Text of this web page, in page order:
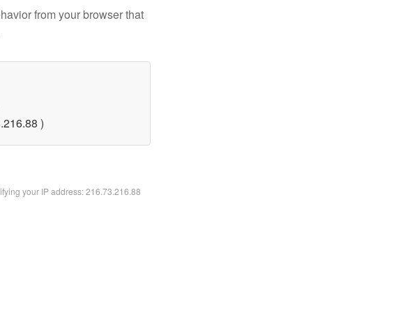
from your browser that
)
your IP address: 216.73.216.88